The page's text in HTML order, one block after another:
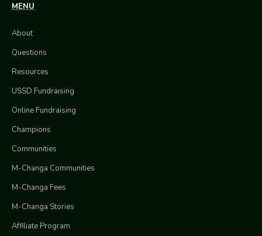
MENU
About
Questions
Resources
USSD Fundraising
Online Fundraising
Champions
Communities
M-Changa Communities
M-Changa Fees
M-Changa Stories
Affiliate Program